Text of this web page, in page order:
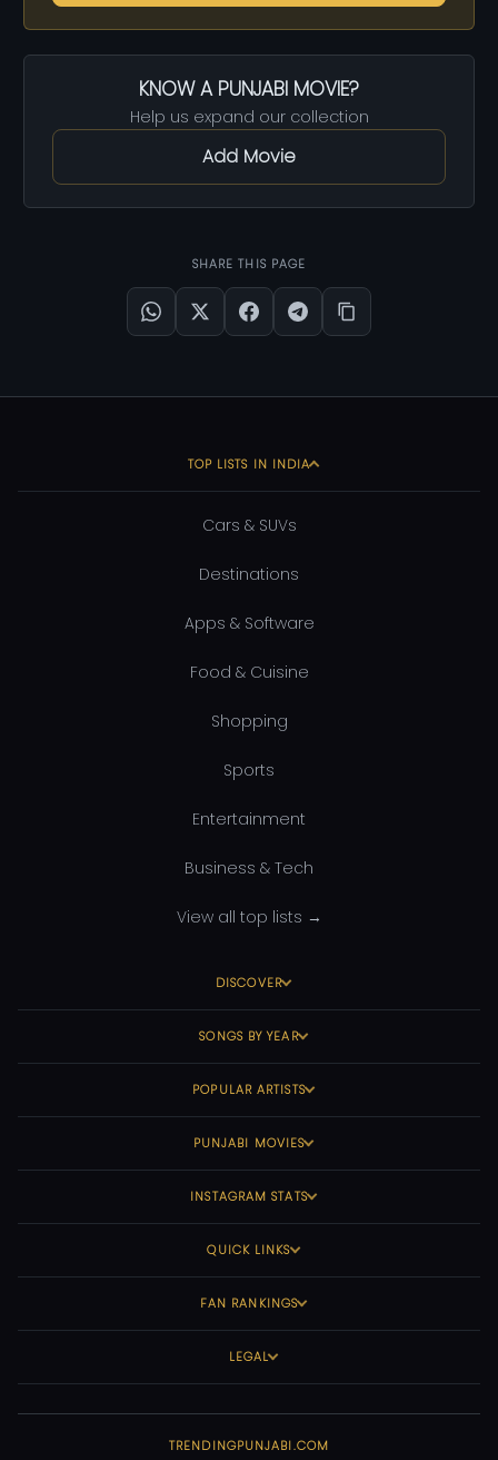
KNOW A PUNJABI MOVIE?
Help us expand our collection
Add Movie
SHARE THIS PAGE
TOP LISTS IN INDIA
Cars & SUVs
Destinations
Apps & Software
Food & Cuisine
Shopping
Sports
Entertainment
Business & Tech
View all top lists →
DISCOVER
SONGS BY YEAR
POPULAR ARTISTS
PUNJABI MOVIES
INSTAGRAM STATS
QUICK LINKS
FAN RANKINGS
LEGAL
TRENDINGPUNJABI.COM